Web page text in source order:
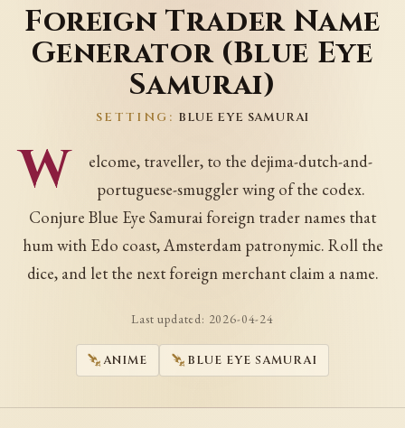
Foreign Trader Name
Generator (Blue Eye
Samurai)
SETTING: BLUE EYE SAMURAI
W
elcome, traveller, to the dejima-dutch-and-
portuguese-smuggler wing of the codex.
Conjure Blue Eye Samurai foreign trader names that
hum with Edo coast, Amsterdam patronymic. Roll the
dice, and let the next foreign merchant claim a name.
Last updated: 2026-04-24
ANIME BLUE EYE SAMURAI